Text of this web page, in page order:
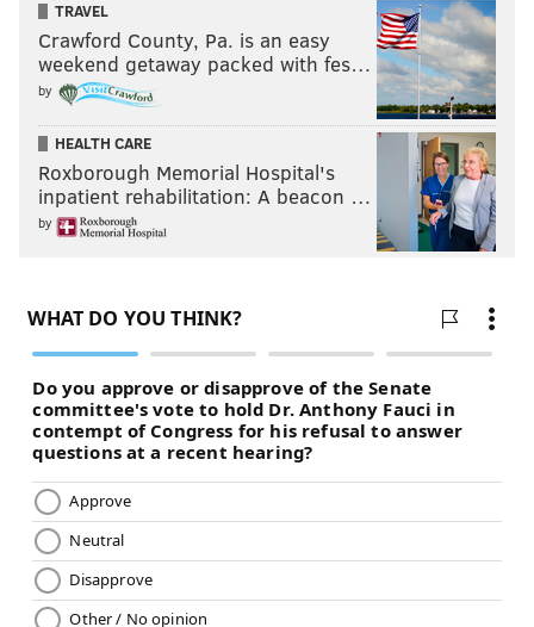
Answers:
1. B 2. B 3. D 4. C 5. A
JON TULEYA
PhillyVoice Staff
jon@phillyvoice.com
READ MORE EDUCATION TESTING PHILADELPHIA
EVERY STUDENT SUCCEEDS ACT
NO CHILD LEFT BEHIND
TRAVEL
Crawford County, Pa. is an easy
weekend getaway packed with fes…
by
HEALTH CARE
Roxborough Memorial Hospital's
inpatient rehabilitation: A beacon …
by